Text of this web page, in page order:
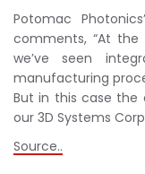
Potomac
comments, “At
we’ve seen
manufacturing
But in this case the
our 3D Systems
Source..